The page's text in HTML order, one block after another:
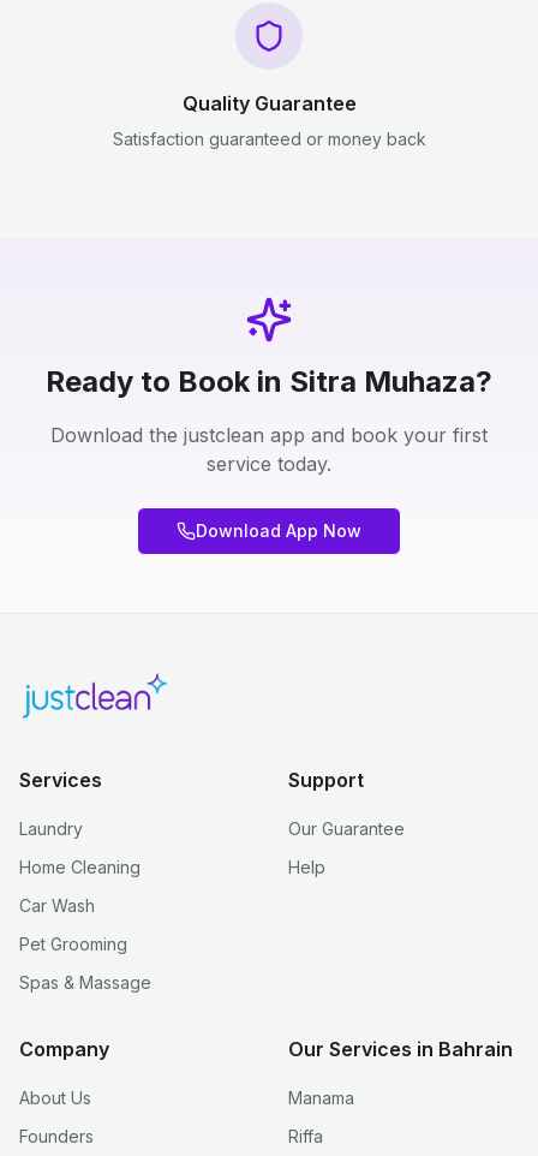
Quality Guarantee
Satisfaction guaranteed or money back
Ready to Book in Sitra Muhaza?
Download the justclean app and book your first
service today.
Download App Now
Services
Laundry
Home Cleaning
Car Wash
Pet Grooming
Spas & Massage
Support
Our Guarantee
Help
Company
About Us
Founders
Our Services in Bahrain
Manama
Riffa